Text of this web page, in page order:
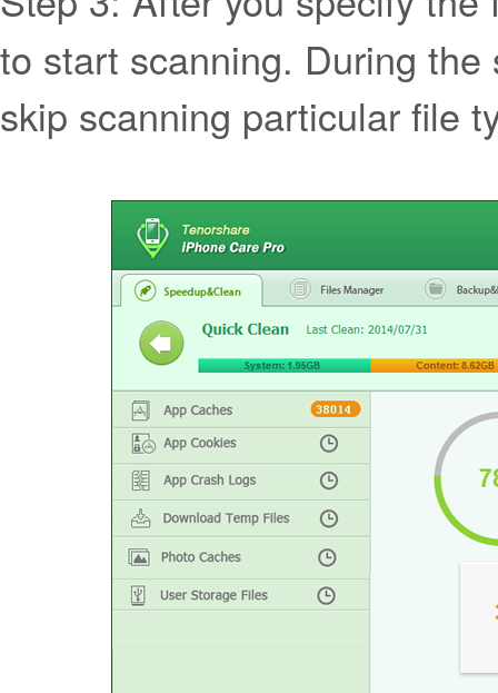
to start scanning. During
skip scanning particular file